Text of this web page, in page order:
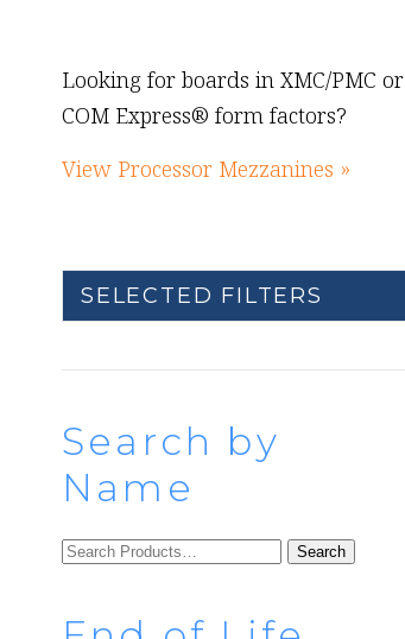
Looking for boards in XMC/PMC or
COM Express® form factors?
View Processor Mezzanines »
SELECTED FILTERS
Search by
Name
SEARCH
FOR: